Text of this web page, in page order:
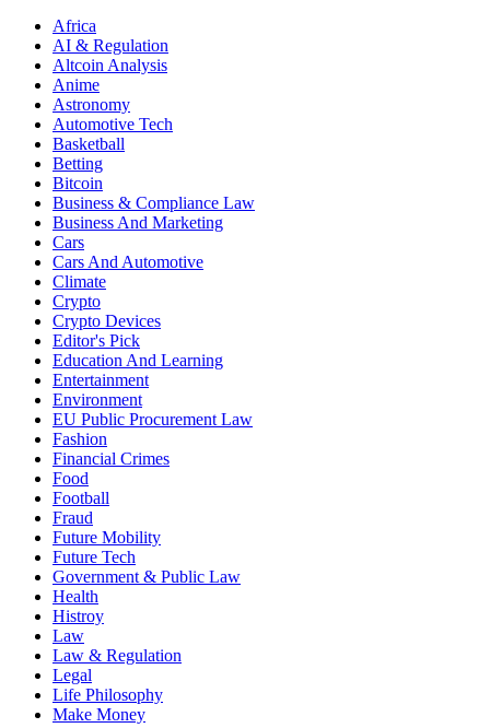
Africa
AI & Regulation
Altcoin Analysis
Anime
Astronomy
Automotive Tech
Basketball
Betting
Bitcoin
Business & Compliance Law
Business And Marketing
Cars
Cars And Automotive
Climate
Crypto
Crypto Devices
Editor's Pick
Education And Learning
Entertainment
Environment
EU Public Procurement Law
Fashion
Financial Crimes
Food
Football
Fraud
Future Mobility
Future Tech
Government & Public Law
Health
Histroy
Law
Law & Regulation
Legal
Life Philosophy
Make Money